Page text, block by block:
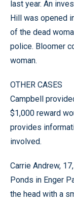
last year. An
Hill was opened
of the dead
police. Bloomer
woman.
OTHER CASES
Campbell
$1,000 reward
provides
involved.
Carrie Andrew,
Ponds in Enger
the head with a